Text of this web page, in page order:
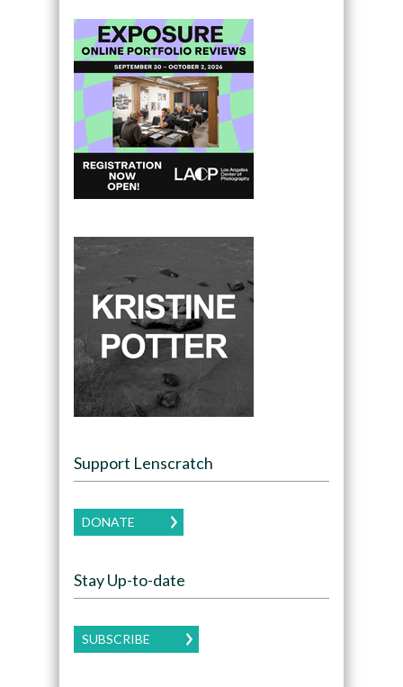
Support Lenscratch
DONATE
Stay Up-to-date
SUBSCRIBE